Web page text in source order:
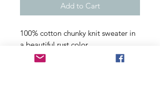
Add to Cart
100% cotton chunky knit sweater in
a beautiful rust color.
Size Medium